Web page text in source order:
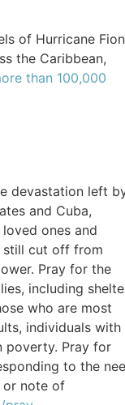
of Hurricane
the Caribbean,
than 100,000
devastation left
and Cuba,
ones and
still cut off from
Pray for the
including
who are most
individuals with
poverty. Pray for
to the
or note of